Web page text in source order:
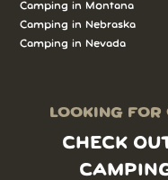
Camping in Montana
Camping in Nebraska
Camping in Nevada
LOOKING FOR
CHECK